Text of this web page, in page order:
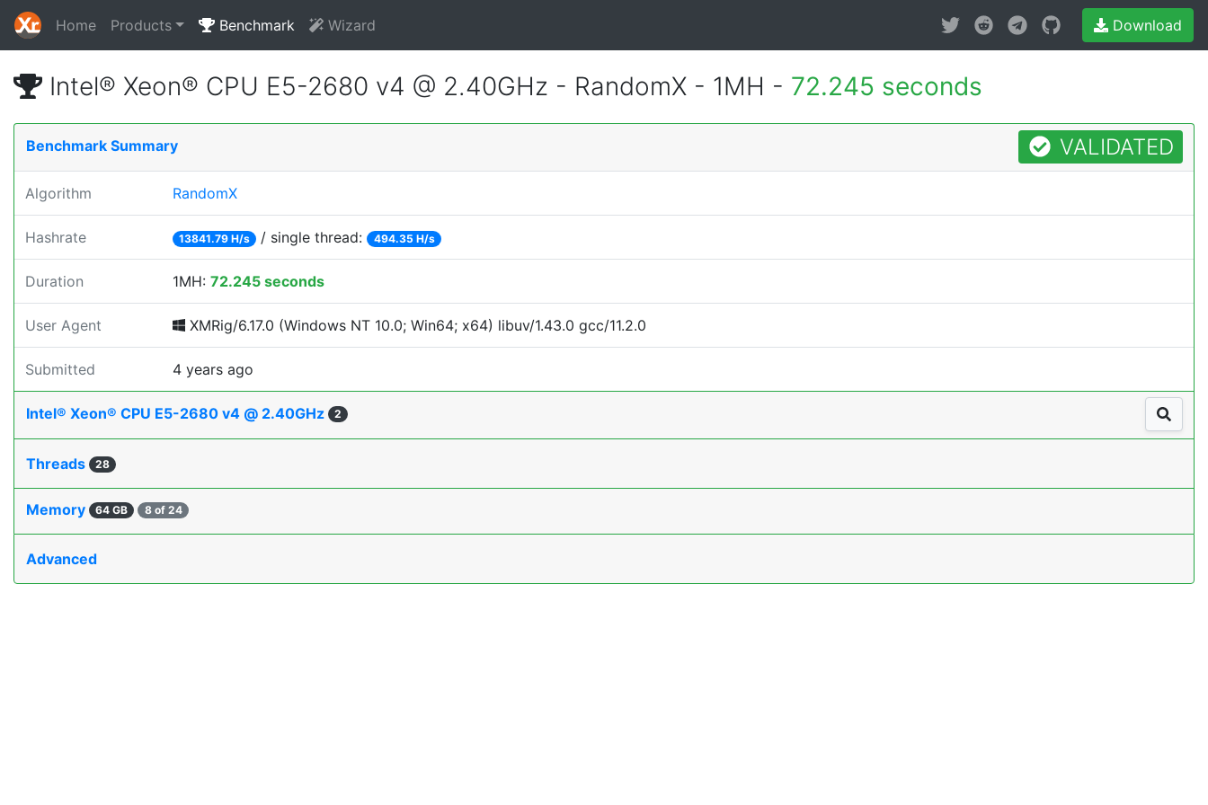
Home Products Benchmark Wizard Download
Intel® Xeon® CPU E5-2680 v4 @ 2.40GHz - RandomX - 1MH - 72.245 seconds
Benchmark Summary VALIDATED
Algorithm RandomX
Hashrate 13841.79 H/s / single thread: 494.35 H/s
Duration 1MH: 72.245 seconds
User Agent XMRig/6.17.0 (Windows NT 10.0; Win64; x64) libuv/1.43.0 gcc/11.2.0
Submitted 4 years ago
Intel® Xeon® CPU E5-2680 v4 @ 2.40GHz 2
Threads 28
Memory 64 GB 8 of 24
Advanced